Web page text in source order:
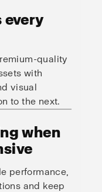
quality
with
visual
to the next.
when
performance,
and keep